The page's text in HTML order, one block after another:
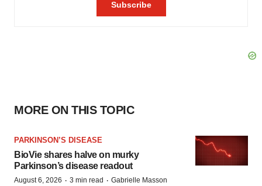
MORE ON THIS TOPIC
PARKINSON’S DISEASE
BioVie shares halve on murky
Parkinson’s disease readout
August 6, 2026 · 3 min read · Gabrielle Masson